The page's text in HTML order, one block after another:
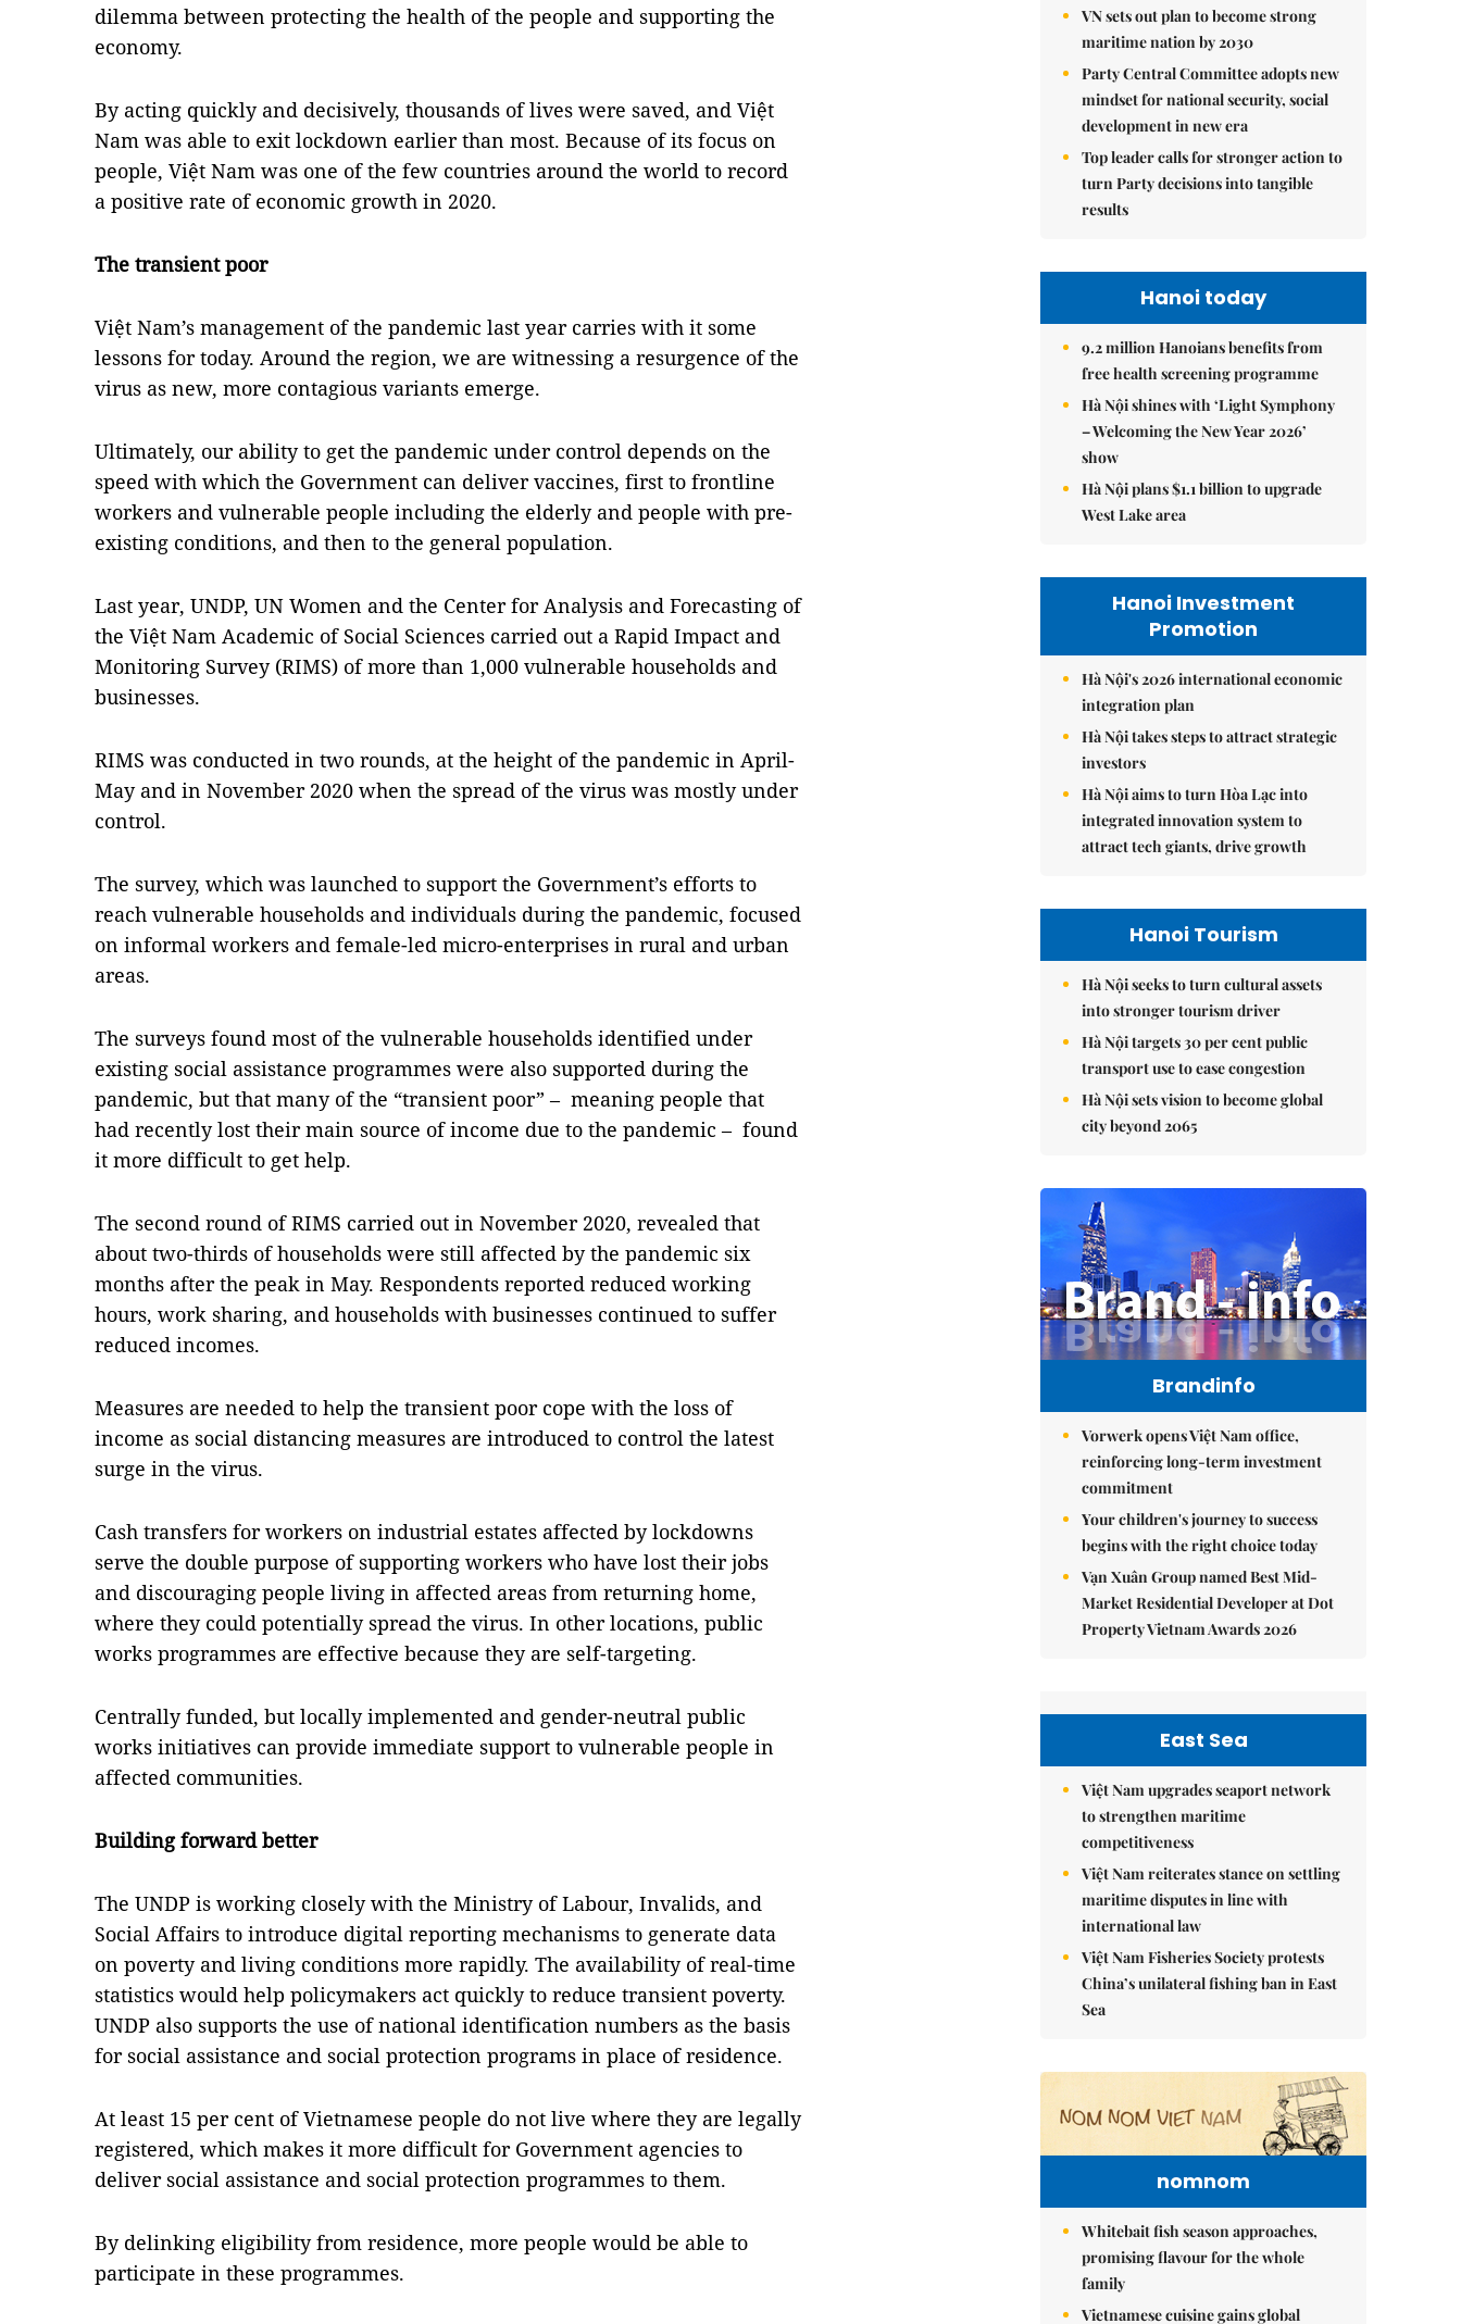
dilemma between protecting the health of the people and supporting the
economy.
By acting quickly and decisively, thousands of lives were saved, and Việt
Nam was able to exit lockdown earlier than most. Because of its focus on
people, Việt Nam was one of the few countries around the world to record
a positive rate of economic growth in 2020.
The transient poor
Việt Nam’s management of the pandemic last year carries with it some
lessons for today. Around the region, we are witnessing a resurgence of the
virus as new, more contagious variants emerge.
Ultimately, our ability to get the pandemic under control depends on the
speed with which the Government can deliver vaccines, first to frontline
workers and vulnerable people including the elderly and people with pre-
existing conditions, and then to the general population.
Last year, UNDP, UN Women and the Center for Analysis and Forecasting of
the Việt Nam Academic of Social Sciences carried out a Rapid Impact and
Monitoring Survey (RIMS) of more than 1,000 vulnerable households and
businesses.
RIMS was conducted in two rounds, at the height of the pandemic in April-
May and in November 2020 when the spread of the virus was mostly under
control.
The survey, which was launched to support the Government’s efforts to
reach vulnerable households and individuals during the pandemic, focused
on informal workers and female-led micro-enterprises in rural and urban
areas.
The surveys found most of the vulnerable households identified under
existing social assistance programmes were also supported during the
pandemic, but that many of the “transient poor” – meaning people that
had recently lost their main source of income due to the pandemic – found
it more difficult to get help.
The second round of RIMS carried out in November 2020, revealed that
about two-thirds of households were still affected by the pandemic six
months after the peak in May. Respondents reported reduced working
hours, work sharing, and households with businesses continued to suffer
reduced incomes.
Measures are needed to help the transient poor cope with the loss of
income as social distancing measures are introduced to control the latest
surge in the virus.
Cash transfers for workers on industrial estates affected by lockdowns
serve the double purpose of supporting workers who have lost their jobs
and discouraging people living in affected areas from returning home,
where they could potentially spread the virus. In other locations, public
works programmes are effective because they are self-targeting.
Centrally funded, but locally implemented and gender-neutral public
works initiatives can provide immediate support to vulnerable people in
affected communities.
Building forward better
The UNDP is working closely with the Ministry of Labour, Invalids, and
Social Affairs to introduce digital reporting mechanisms to generate data
on poverty and living conditions more rapidly. The availability of real-time
statistics would help policymakers act quickly to reduce transient poverty.
UNDP also supports the use of national identification numbers as the basis
for social assistance and social protection programs in place of residence.
At least 15 per cent of Vietnamese people do not live where they are legally
registered, which makes it more difficult for Government agencies to
deliver social assistance and social protection programmes to them.
By delinking eligibility from residence, more people would be able to
participate in these programmes.
VN sets out plan to become strong
maritime nation by 2030
Party Central Committee adopts new
mindset for national security, social
development in new era
Top leader calls for stronger action to
turn Party decisions into tangible
results
Hanoi today
9.2 million Hanoians benefits from
free health screening programme
Hà Nội shines with ‘Light Symphony
– Welcoming the New Year 2026’
show
Hà Nội plans $1.1 billion to upgrade
West Lake area
Hanoi Investment
Promotion
Hà Nội's 2026 international economic
integration plan
Hà Nội takes steps to attract strategic
investors
Hà Nội aims to turn Hòa Lạc into
integrated innovation system to
attract tech giants, drive growth
Hanoi Tourism
Hà Nội seeks to turn cultural assets
into stronger tourism driver
Hà Nội targets 30 per cent public
transport use to ease congestion
Hà Nội sets vision to become global
city beyond 2065
Brandinfo
Vorwerk opens Việt Nam office,
reinforcing long-term investment
commitment
Your children's journey to success
begins with the right choice today
Vạn Xuân Group named Best Mid-
Market Residential Developer at Dot
Property Vietnam Awards 2026
East Sea
Việt Nam upgrades seaport network
to strengthen maritime
competitiveness
Việt Nam reiterates stance on settling
maritime disputes in line with
international law
Việt Nam Fisheries Society protests
China’s unilateral fishing ban in East
Sea
nomnom
Whitebait fish season approaches,
promising flavour for the whole
family
Vietnamese cuisine gains global